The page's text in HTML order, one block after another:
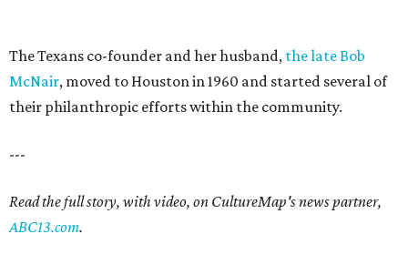
The Texans co-founder and her husband, the late Bob
McNair, moved to Houston in 1960 and started several of
their philanthropic efforts within the community.
---
Read the full story, with video, on CultureMap's news partner,
ABC13.com.